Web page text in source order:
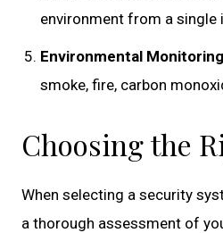
environment from a single
Environmental Monitoring
smoke, fire, carbon
Choosing the
When selecting a security
a thorough assessment of